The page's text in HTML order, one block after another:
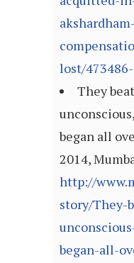
lost/
They
began all
2014,
http://
story/
began-all-